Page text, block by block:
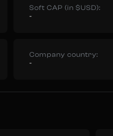
Soft CAP (in $USD):
-
Company country:
-